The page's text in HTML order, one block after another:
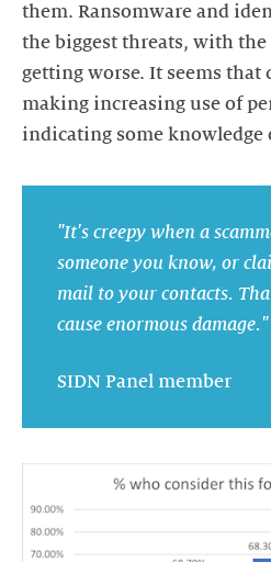
them. Ransomware and
the biggest threats, with
getting worse. It seems that
making increasing use of
indicating some knowledge
"It's creepy when a
someone you know, or
mail to your contacts.
cause enormous damage."
SIDN Panel member